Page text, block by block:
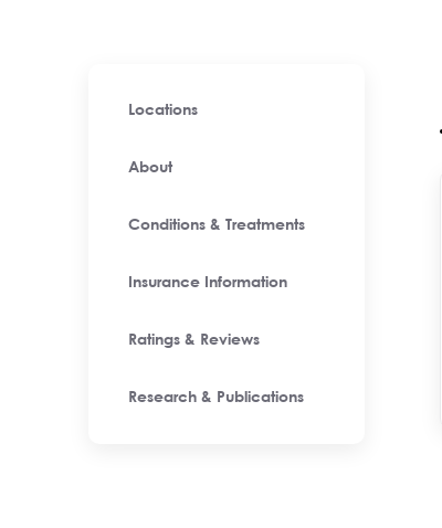
Locations
About
Conditions & Treatments
Insurance Information
Ratings & Reviews
Research & Publications